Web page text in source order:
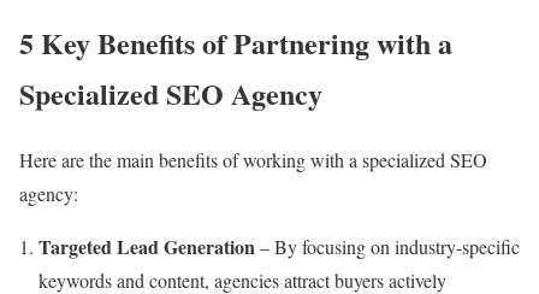
5 Key Benefits of Partnering with a
Specialized SEO Agency
Here are the main benefits of working with a specialized SEO
agency:
Targeted Lead Generation – By focusing on industry-specific
keywords and content, agencies attract buyers actively